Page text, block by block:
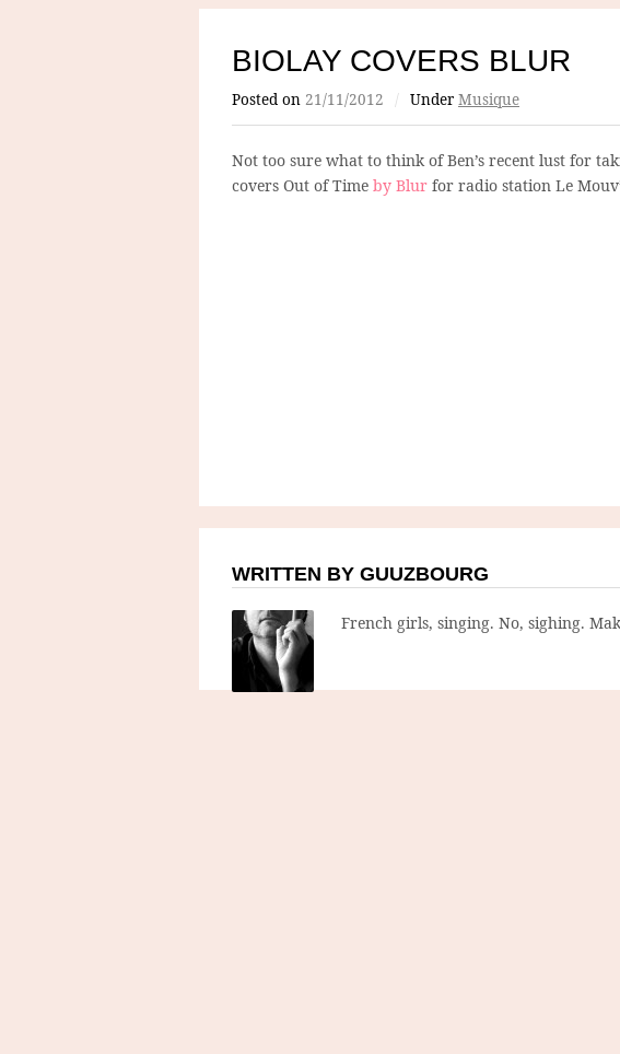
BIOLAY COVERS BLUR
Posted on 21/11/2012 / Under Musique
Not too sure what to think of Ben’s recent lust for
covers Out of Time by Blur for radio station Le
WRITTEN BY GUUZBOURG
French girls, singing. No, sighing.